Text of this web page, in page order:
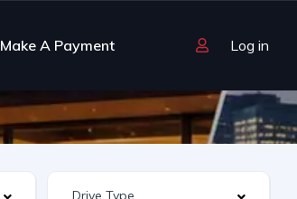
Make A Payment Log in